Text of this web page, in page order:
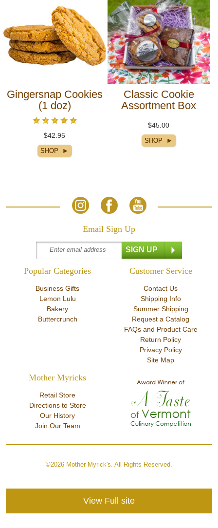
Gingersnap Cookies
(1 doz)
$42.95
Classic Cookie
Assortment Box
$45.00
Email Sign Up
Popular Categories
Business Gifts
Lemon Lulu
Bakery
Buttercrunch
Customer Service
Contact Us
Shipping Info
Summer Shipping
Request a Catalog
FAQs and Product Care
Return Policy
Privacy Policy
Site Map
Mother Myricks
Retail Store
Directions to Store
Our History
Join Our Team
©2026 Mother Myrick's. All Rights Reserved.
View Full site